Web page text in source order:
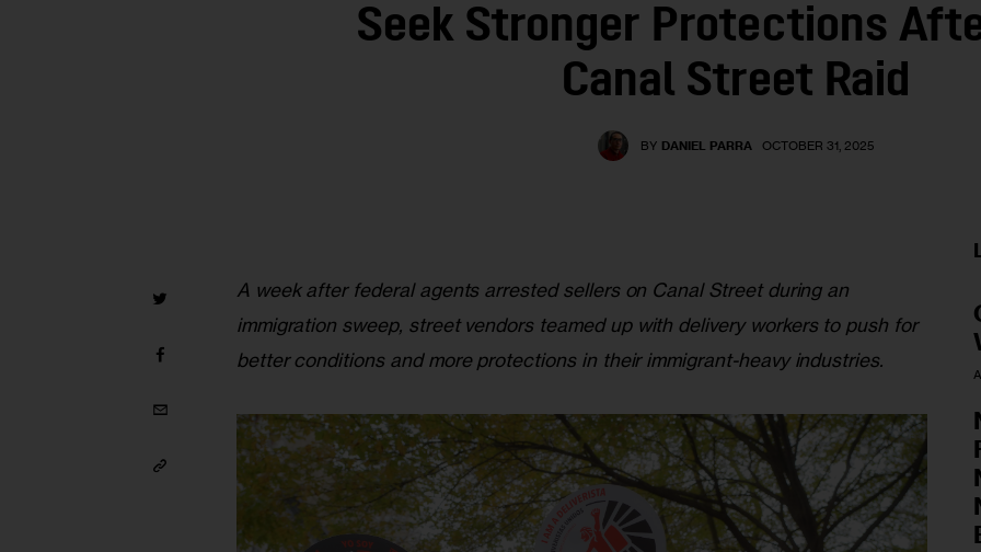
Seek Stronger Protections
Canal Street Raid
BY DANIEL PARRA OCTOBER 31, 2025
A week after federal agents arrested sellers on Canal Street during an
immigration sweep, street vendors teamed up with delivery workers to push for
better conditions and more protections in their immigrant-heavy industries.